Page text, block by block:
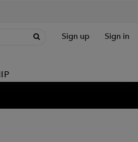
Sign up Sign in